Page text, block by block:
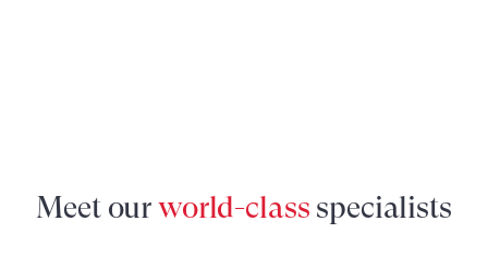
Meet ourworld-class specialists